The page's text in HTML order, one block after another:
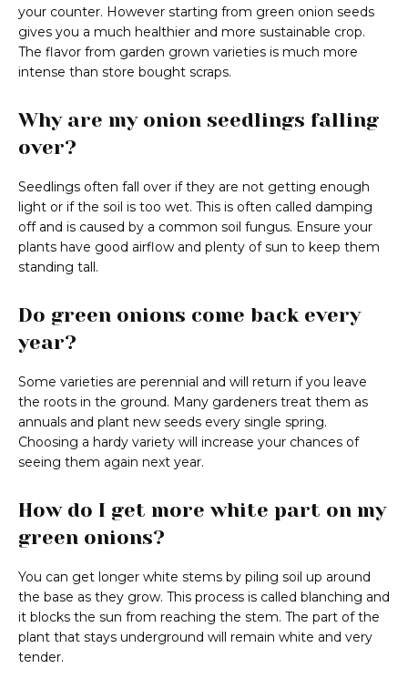
your counter. However starting from green onion seeds
gives you a much healthier and more sustainable crop.
The flavor from garden grown varieties is much more
intense than store bought scraps.
Why are my onion seedlings falling
over?
Seedlings often fall over if they are not getting enough
light or if the soil is too wet. This is often called damping
off and is caused by a common soil fungus. Ensure your
plants have good airflow and plenty of sun to keep them
standing tall.
Do green onions come back every
year?
Some varieties are perennial and will return if you leave
the roots in the ground. Many gardeners treat them as
annuals and plant new seeds every single spring.
Choosing a hardy variety will increase your chances of
seeing them again next year.
How do I get more white part on my
green onions?
You can get longer white stems by piling soil up around
the base as they grow. This process is called blanching and
it blocks the sun from reaching the stem. The part of the
plant that stays underground will remain white and very
tender.